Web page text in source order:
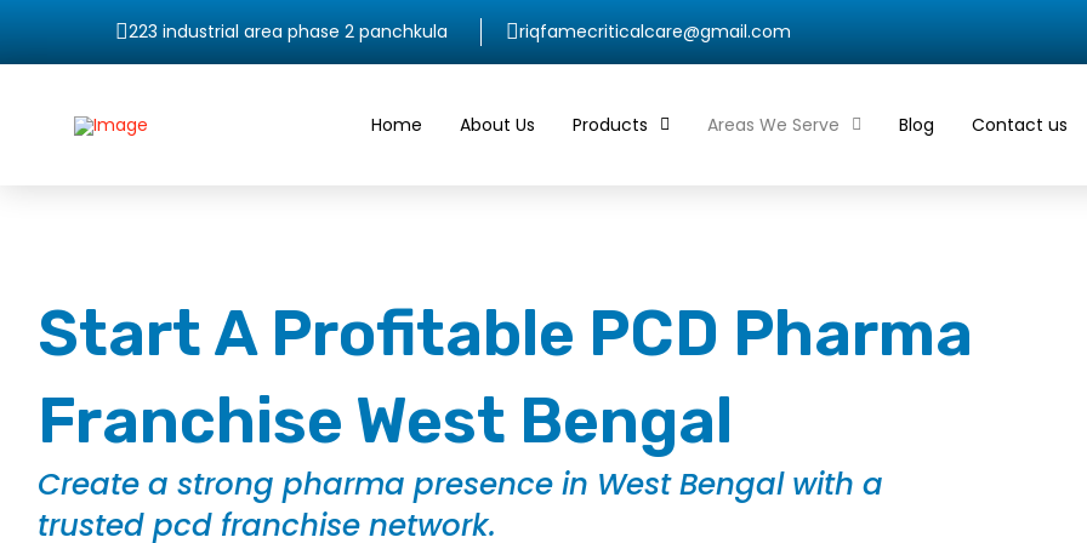
223 industrial area phase 2 panchkula riqfamecriticalcare@gmail.com
Home About Us Products Areas We Serve Blog Contact us
Start A Profitable PCD Pharma
Franchise West Bengal
Create a strong pharma presence in West Bengal with a
trusted pcd franchise network.